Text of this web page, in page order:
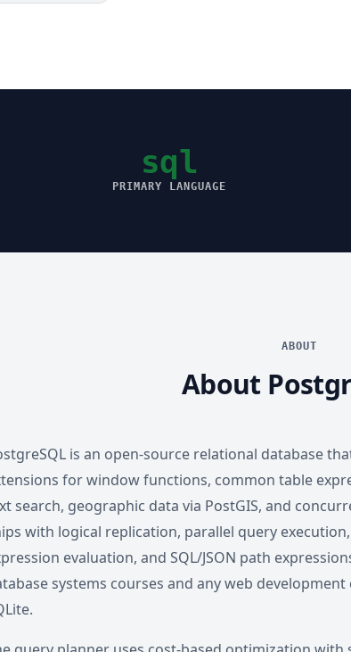
sql
PRIMARY LANGUAGE
ABOUT
About
is an open-source relational database
for window functions, common table
search, geographic data via PostGIS, and
with logical replication, parallel query
evaluation, and SQL/JSON path
systems courses and any web